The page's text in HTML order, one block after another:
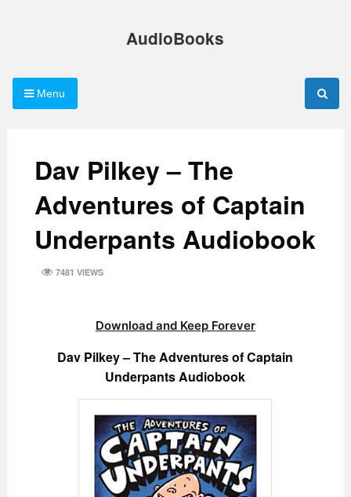
AudioBooks
Menu
Dav Pilkey – The
Adventures of Captain
Underpants Audiobook
7481 VIEWS
Download and Keep Forever
Dav Pilkey – The Adventures of Captain
Underpants Audiobook